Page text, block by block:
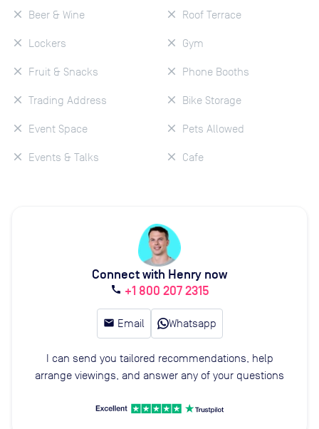
Beer & Wine
Lockers
Fruit & Snacks
Trading Address
Event Space
Events & Talks
Roof Terrace
Gym
Phone Booths
Bike Storage
Pets Allowed
Cafe
Connect with Henry now
call +1 800 207 2315
email Email Whatsapp
I can send you tailored recommendations, help
arrange viewings, and answer any of your questions